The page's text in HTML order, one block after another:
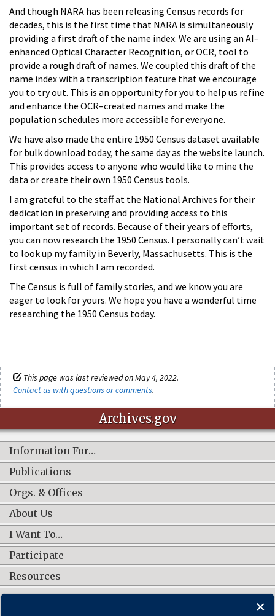
And though NARA has been releasing Census records for
decades, this is the first time that NARA is simultaneously
providing a first draft of the name index. We are using an AI–
enhanced Optical Character Recognition, or OCR, tool to
provide a rough draft of names. We coupled this draft of the
name index with a transcription feature that we encourage
you to try out. This is an opportunity for you to help us refine
and enhance the OCR–created names and make the
population schedules more accessible for everyone.
We have also made the entire 1950 Census dataset available
for bulk download today, the same day as the website launch.
This provides access to anyone who would like to mine the
data or create their own 1950 Census tools.
I am grateful to the staff at the National Archives for their
dedication in preserving and providing access to this
important set of records. Because of their years of efforts,
you can now research the 1950 Census. I personally can’t wait
to look up my family in Beverly, Massachusetts. This is the
first census in which I am recorded.
The Census is full of family stories, and we know you are
eager to look for yours. We hope you have a wonderful time
researching the 1950 Census today.
This page was last reviewed on May 4, 2022.
Contact us with questions or comments.
Archives.gov
Information For…
Publications
Orgs. & Offices
About Us
I Want To…
Participate
Resources
Shop Online